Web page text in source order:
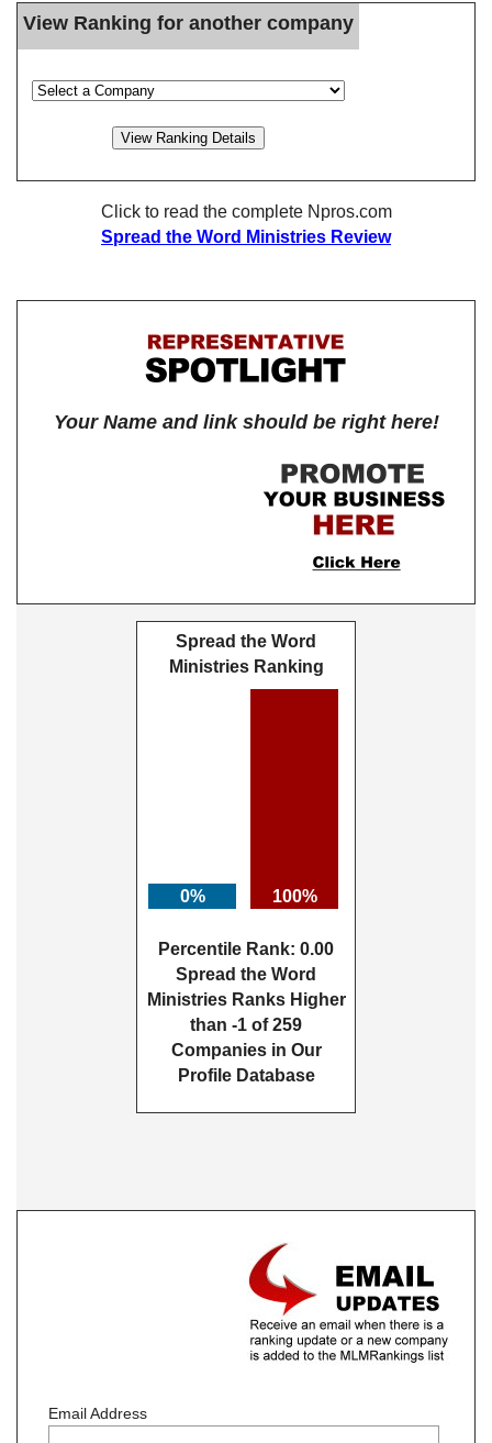
View Ranking for another company
Click to read the complete Npros.com
Spread the Word Ministries Review
Your Name and link should be right here!
Spread the Word
Ministries Ranking
0% 100%
Percentile Rank: 0.00
Spread the Word
Ministries Ranks Higher
than -1 of 259
Companies in Our
Profile Database
Email Address